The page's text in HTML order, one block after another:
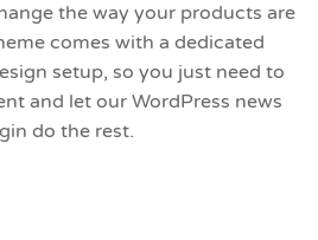
the way your products are
comes with a dedicated
setup, so you just need to
and let our WordPress news
do the rest.